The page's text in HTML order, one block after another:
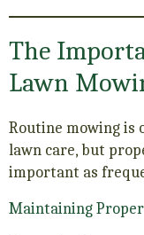
The
Lawn
Routine mowing is
lawn care, but
important as
Maintaining